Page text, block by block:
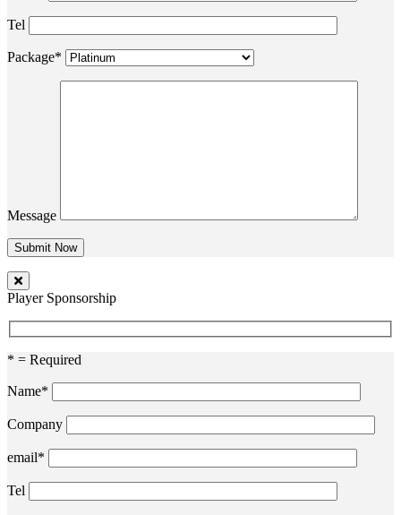
Tel
Package*
Message
Player Sponsorship
* = Required
Name*
Company
email*
Tel